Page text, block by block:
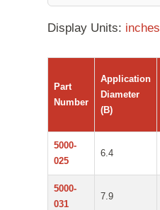
Display Units: inches
Part
Number
Application
Diameter
(B)
5000-
025
6.4
5000-
031
7.9